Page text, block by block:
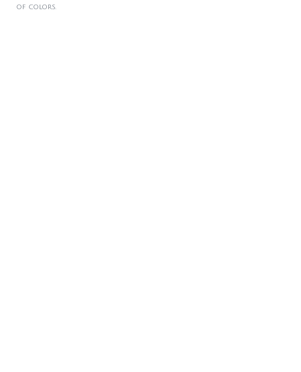
of colors.